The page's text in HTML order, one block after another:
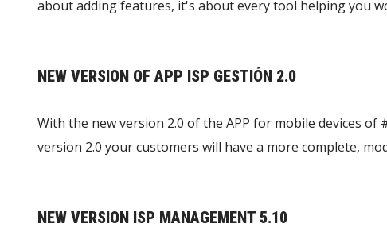
about adding features, it's about every tool helping you
NEW VERSION OF APP ISP GESTIÓN 2.0
With the new version 2.0 of the APP for mobile devices
version 2.0 your customers will have a more complete,
NEW VERSION ISP MANAGEMENT 5.10